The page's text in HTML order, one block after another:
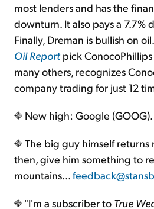
most lenders and has the
downturn. It also pays a 7.7%
Finally, Dreman is bullish on
Oil Report pick
many others, recognizes
company trading for just 12
New high: Google (GOOG).
The big guy himself returns
then, give him something to
mountains...
"I'm a subscriber to True